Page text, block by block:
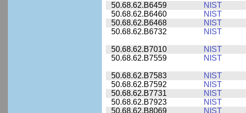
50.68.62.B6459 NIST
50.68.62.B6460
NIST
50.68.62.B6468
NIST
50.68.62.B6732
NIST
50.68.62.B7010 NIST
50.68.62.B7559
NIST
50.68.62.B7583 NIST
50.68.62.B7592
NIST
50.68.62.B7731
NIST
50.68.62.B7923
NIST
50.68.62.B8069
NIST